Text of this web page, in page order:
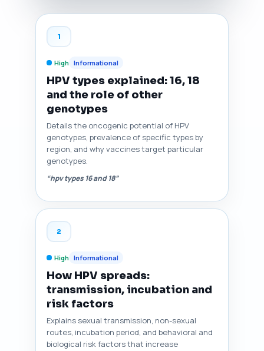
1
High Informational
HPV types explained: 16, 18
and the role of other
genotypes
Details the oncogenic potential of HPV
genotypes, prevalence of specific types by
region, and why vaccines target particular
genotypes.
“hpv types 16 and 18”
2
High Informational
How HPV spreads:
transmission, incubation and
risk factors
Explains sexual transmission, non-sexual
routes, incubation period, and behavioral and
biological risk factors that increase